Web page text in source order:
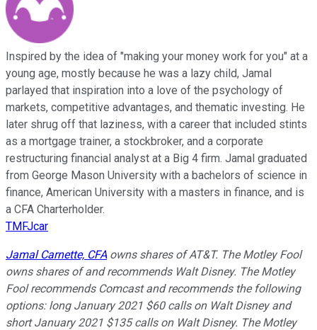
Inspired by the idea of "making your money work for you" at a
young age, mostly because he was a lazy child, Jamal
parlayed that inspiration into a love of the psychology of
markets, competitive advantages, and thematic investing. He
later shrug off that laziness, with a career that included stints
as a mortgage trainer, a stockbroker, and a corporate
restructuring financial analyst at a Big 4 firm. Jamal graduated
from George Mason University with a bachelors of science in
finance, American University with a masters in finance, and is
a CFA Charterholder.
TMFJcar
Jamal Carnette, CFA owns shares of AT&T. The Motley Fool
owns shares of and recommends Walt Disney. The Motley
Fool recommends Comcast and recommends the following
options: long January 2021 $60 calls on Walt Disney and
short January 2021 $135 calls on Walt Disney. The Motley